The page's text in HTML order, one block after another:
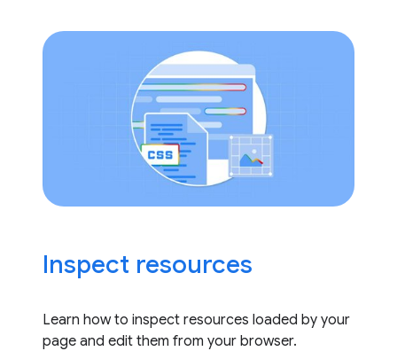
Inspect resources
Learn how to inspect resources loaded by your
page and edit them from your browser.